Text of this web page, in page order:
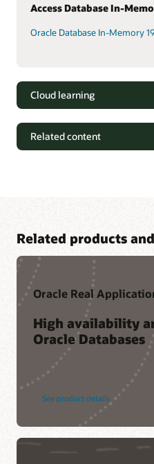
Access Database In-
Oracle Database In-Memory
Cloud learning
Cloud learning
LiveLabs workshop-—Boost
Oracle Database In-Memory
Oracle Database In-Memory
Ask TOM Office Hours
Related content
Related content
Oracle Database In-Memory
CustomerXPs (PDF)
Related products
Oracle Real
High availability
Oracle Databases
See product details